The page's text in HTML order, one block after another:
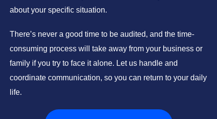
about your specific situation.
There’s never a good time to be audited, and the time-
consuming process will take away from your business or
family if you try to face it alone. Let us handle and
coordinate communication, so you can return to your daily
life.